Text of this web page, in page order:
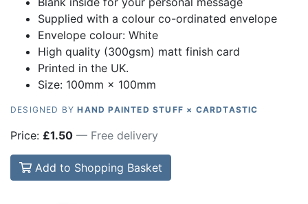
Supplied with a colour co-ordinated envelope
Envelope colour: White
High quality (300gsm) matt finish card
Printed in the UK.
Size: 100mm × 100mm
DESIGNED BYHAND PAINTED STUFF × CARDTASTIC
Price: £1.50 — Free delivery
Add to Shopping Basket